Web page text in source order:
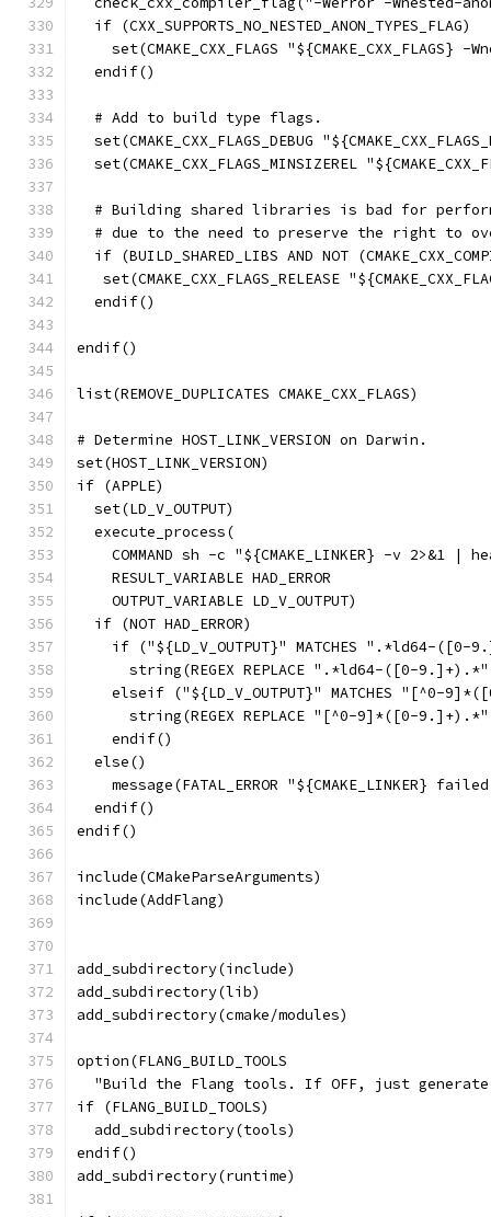
  if (CXX_SUPPORTS_NO_NESTED_ANON_TYPES_FLAG)
set(CMAKE_CXX_FLAGS "${CMAKE_CXX_FLAGS} -
  endif()
  # Add to build type flags.
set(CMAKE_CXX_FLAGS_DEBUG
set(CMAKE_CXX_FLAGS_MINSIZEREL
# Building shared libraries is bad for
# due to the need to preserve the right to
if (BUILD_SHARED_LIBS AND NOT
set(CMAKE_CXX_FLAGS_RELEASE
  endif()
endif()
list(REMOVE_DUPLICATES CMAKE_CXX_FLAGS)
# Determine HOST_LINK_VERSION on Darwin.
set(HOST_LINK_VERSION)
if (APPLE)
  set(LD_V_OUTPUT)
  execute_process(
COMMAND sh -c "${CMAKE_LINKER} -v 2>&1 |
    RESULT_VARIABLE HAD_ERROR
    OUTPUT_VARIABLE LD_V_OUTPUT)
  if (NOT HAD_ERROR)
if ("${LD_V_OUTPUT}" MATCHES ".*ld64-([0-
string(REGEX REPLACE ".*ld64-([0-
elseif ("${LD_V_OUTPUT}" MATCHES "[^0-
string(REGEX REPLACE "[^0-9]*([0-
    endif()
  else()
message(FATAL_ERROR "${CMAKE_LINKER}
  endif()
endif()
include(CMakeParseArguments)
include(AddFlang)
add_subdirectory(include)
add_subdirectory(lib)
add_subdirectory(cmake/modules)
option(FLANG_BUILD_TOOLS
"Build the Flang tools. If OFF, just
if (FLANG_BUILD_TOOLS)
  add_subdirectory(tools)
endif()
add_subdirectory(runtime)